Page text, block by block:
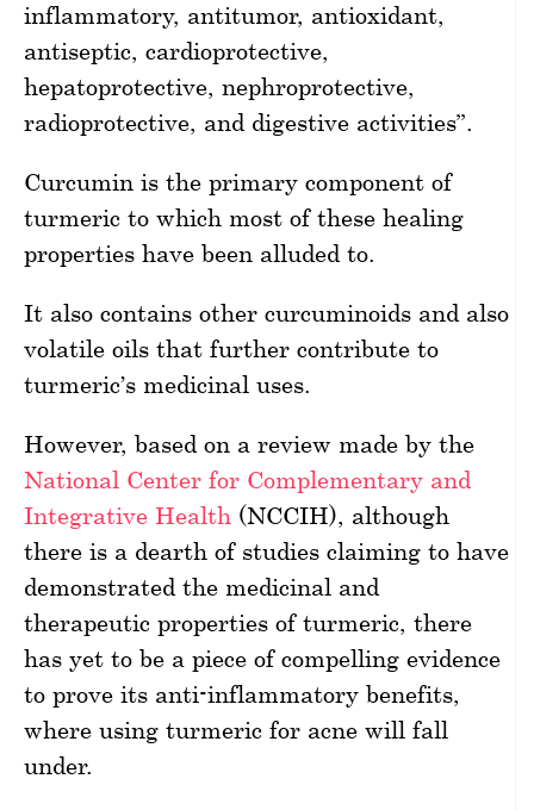
inflammatory, antitumor, antioxidant,
antiseptic, cardioprotective,
hepatoprotective, nephroprotective,
radioprotective, and digestive activities”.
Curcumin is the primary component of
turmeric to which most of these healing
properties have been alluded to.
It also contains other curcuminoids and also
volatile oils that further contribute to
turmeric’s medicinal uses.
However, based on a review made by the
National Center for Complementary and
Integrative Health (NCCIH), although
there is a dearth of studies claiming to have
demonstrated the medicinal and
therapeutic properties of turmeric, there
has yet to be a piece of compelling evidence
to prove its anti-inflammatory benefits,
where using turmeric for acne will fall
under.